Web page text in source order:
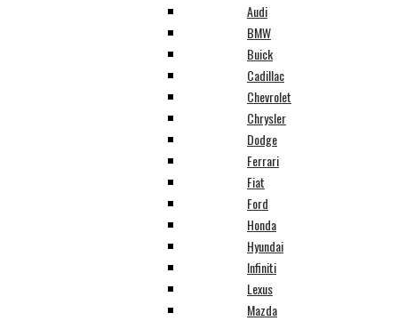
Audi
BMW
Buick
Cadillac
Chevrolet
Chrysler
Dodge
Ferrari
Fiat
Ford
Honda
Hyundai
Infiniti
Lexus
Mazda